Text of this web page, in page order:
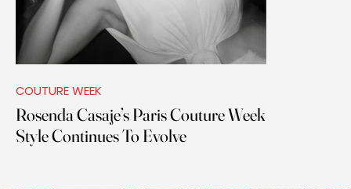
COUTURE WEEK
Rosenda Casaje’s Paris Couture Week
Style Continues To Evolve